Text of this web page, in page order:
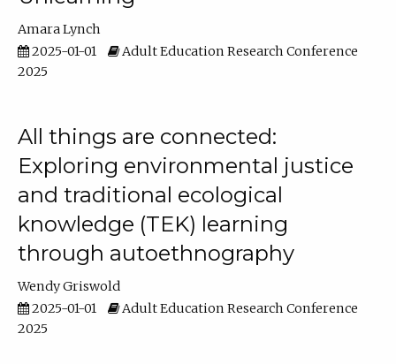
Amara Lynch
2025-01-01
Adult Education Research Conference
2025
All things are connected:
Exploring environmental justice
and traditional ecological
knowledge (TEK) learning
through autoethnography
Wendy Griswold
2025-01-01
Adult Education Research Conference
2025